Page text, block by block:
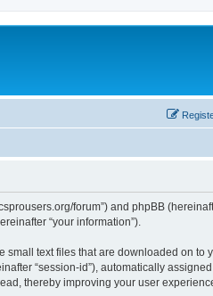
forum”) and phpBB
“your information”).
small text files that are downloaded on to
“session-id”), automatically
thereby improving your user